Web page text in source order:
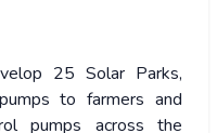
25 Solar Parks,
to farmers and
pumps across the